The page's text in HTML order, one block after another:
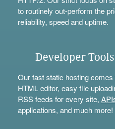
to routinely out-perform the
reliability, speed and uptime.
Developer Tools
Our fast static hosting
HTML editor, easy file
RSS feeds for every site,
applications, and much more!